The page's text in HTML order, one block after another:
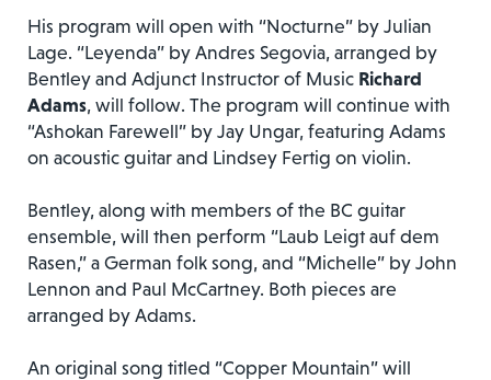
His program will open with “Nocturne” by Julian
Lage. “Leyenda” by Andres Segovia, arranged by
Bentley and Adjunct Instructor of Music Richard
Adams, will follow. The program will continue with
“Ashokan Farewell” by Jay Ungar, featuring Adams
on acoustic guitar and Lindsey Fertig on violin.
Bentley, along with members of the BC guitar
ensemble, will then perform “Laub Leigt auf dem
Rasen,” a German folk song, and “Michelle” by John
Lennon and Paul McCartney. Both pieces are
arranged by Adams.
An original song titled “Copper Mountain” will